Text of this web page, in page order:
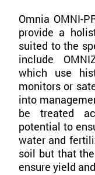
Omnia OMNI-
provide a
suited to the
include
which use
monitors or
into
be treated
potential to
water and
soil but that
ensure yield